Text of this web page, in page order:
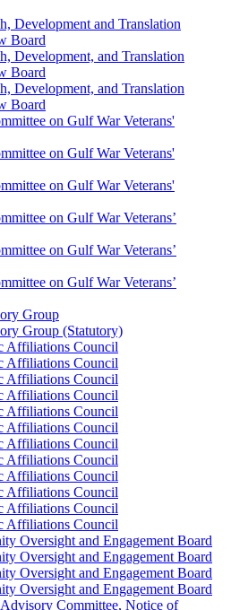
Development and Translation
Board
Development, and Translation
Board
Development, and Translation
Board
on Gulf War Veterans'
on Gulf War Veterans'
on Gulf War Veterans'
on Gulf War Veterans’
on Gulf War Veterans’
on Gulf War Veterans’
Group
Group (Statutory)
Affiliations Council
Affiliations Council
Affiliations Council
Affiliations Council
Affiliations Council
Affiliations Council
Affiliations Council
Affiliations Council
Affiliations Council
Affiliations Council
Affiliations Council
Affiliations Council
Oversight and Engagement Board
Oversight and Engagement Board
Oversight and Engagement Board
Oversight and Engagement Board
Committee, Notice of